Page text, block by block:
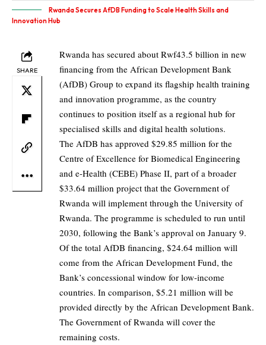
Rwanda Secures AfDB Funding to Scale Health Skills and
Innovation Hub
SHARE
Rwanda has secured about Rwf43.5 billion in new
financing from the African Development Bank
(AfDB) Group to expand its flagship health training
and innovation programme, as the country
continues to position itself as a regional hub for
specialised skills and digital health solutions.
The AfDB has approved $29.85 million for the
Centre of Excellence for Biomedical Engineering
and e-Health (CEBE) Phase II, part of a broader
$33.64 million project that the Government of
Rwanda will implement through the University of
Rwanda. The programme is scheduled to run until
2030, following the Bank’s approval on January 9.
Of the total AfDB financing, $24.64 million will
come from the African Development Fund, the
Bank’s concessional window for low-income
countries. In comparison, $5.21 million will be
provided directly by the African Development Bank.
The Government of Rwanda will cover the
remaining costs.